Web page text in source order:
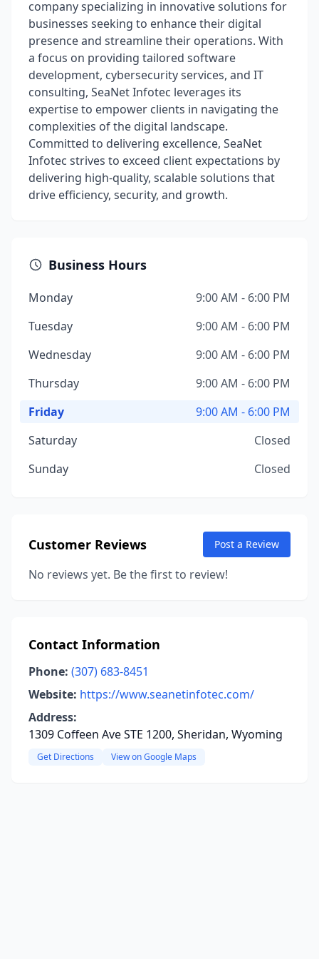
company specializing in innovative solutions for
businesses seeking to enhance their digital
presence and streamline their operations. With
a focus on providing tailored software
development, cybersecurity services, and IT
consulting, SeaNet Infotec leverages its
expertise to empower clients in navigating the
complexities of the digital landscape.
Committed to delivering excellence, SeaNet
Infotec strives to exceed client expectations by
delivering high-quality, scalable solutions that
drive efficiency, security, and growth.
Business Hours
Monday
9:00 AM - 6:00 PM
Tuesday
9:00 AM - 6:00 PM
Wednesday
9:00 AM - 6:00 PM
Thursday
9:00 AM - 6:00 PM
Friday
9:00 AM - 6:00 PM
Saturday
Closed
Sunday
Closed
Customer Reviews Post a Review
No reviews yet. Be the first to review!
Contact Information
Phone: (307) 683-8451
Website: https://www.seanetinfotec.com/
Address:
1309 Coffeen Ave STE 1200, Sheridan, Wyoming
Get Directions View on Google Maps